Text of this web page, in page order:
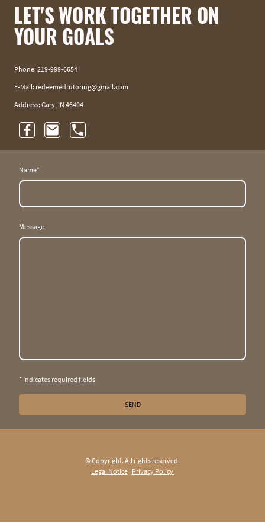
LET'S WORK TOGETHER ON
YOUR GOALS
Phone: 219-999-6654
E-Mail: redeemedtutoring@gmail.com
Address: Gary, IN 46404
Name*
Message
* Indicates required fields
SEND
© Copyright. All rights reserved.
Legal Notice| Privacy Policy